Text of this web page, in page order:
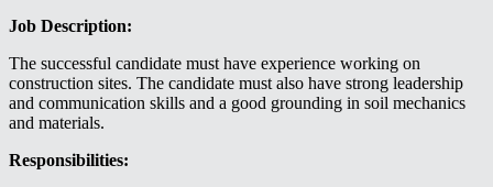
Job Description:
The successful candidate must have experience working on
construction sites. The candidate must also have strong leadership
and communication skills and a good grounding in soil mechanics
and materials.
Responsibilities: